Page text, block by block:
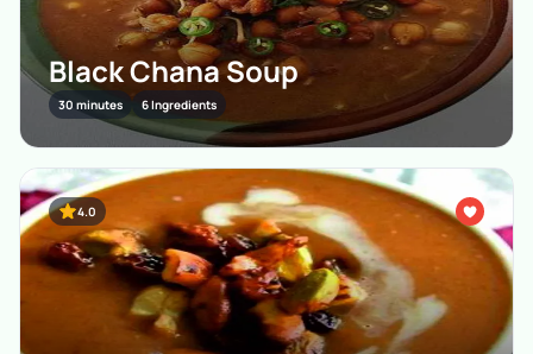
Black Chana Soup
30 minutes 6 Ingredients
4.0